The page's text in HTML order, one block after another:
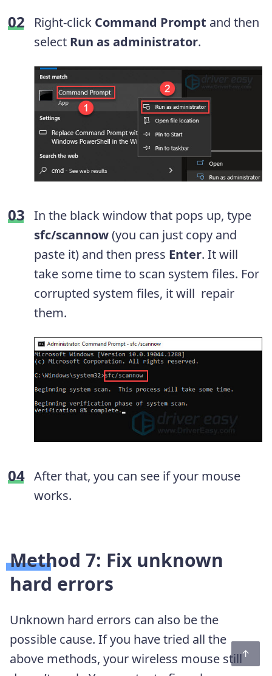
Right-click Command Prompt and then
select Run as administrator.
In the black window that pops up, type
sfc/scannow(you can just copy and
paste it) and then press Enter. It will
take some time to scan system files. For
corrupted system files, it will repair
them.
After that, you can see if your mouse
works.
Method 7: Fix unknown
hard errors
Unknown hard errors can also be the
possible cause. If you have tried all the
above methods, your wireless mouse still